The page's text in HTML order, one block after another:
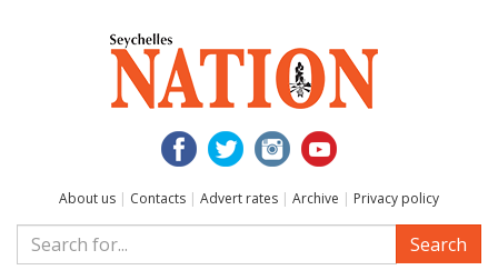
About us | Contacts | Advert rates | Archive | Privacy policy
Search